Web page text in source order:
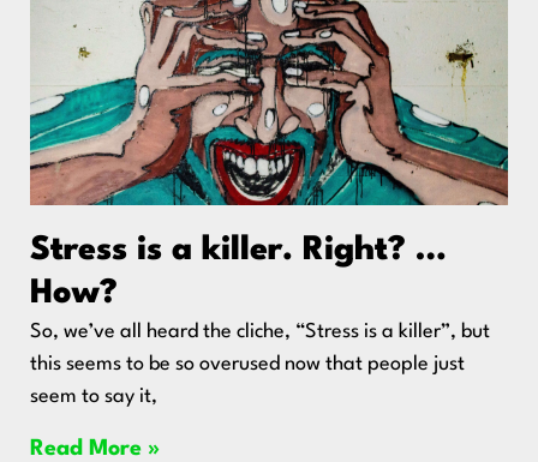
Stress is a killer. Right? …
How?
So, we’ve all heard the cliche, “Stress is a killer”, but
this seems to be so overused now that people just
seem to say it,
Read More »